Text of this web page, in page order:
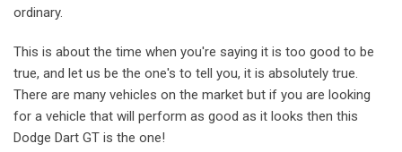
ordinary.
This is about the time when you're saying it is too good to be
true, and let us be the one's to tell you, it is absolutely true.
There are many vehicles on the market but if you are looking
for a vehicle that will perform as good as it looks then this
Dodge Dart GT is the one!